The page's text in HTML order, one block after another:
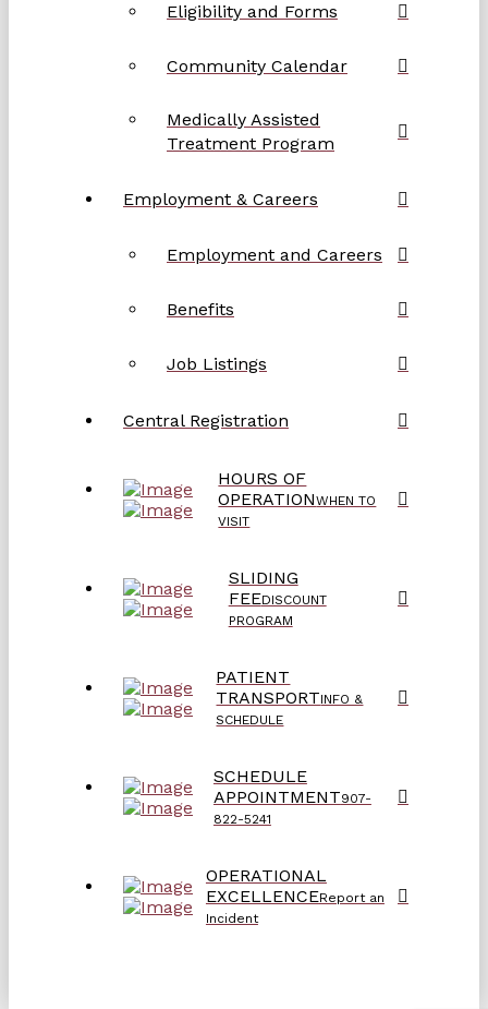
Eligibility and Forms
Community Calendar
Medically Assisted
Treatment Program
Employment & Careers
Employment and Careers
Benefits
Job Listings
Central Registration
HOURS OF
OPERATIONWHEN TO
VISIT
SLIDING
FEEDISCOUNT
PROGRAM
PATIENT
TRANSPORTINFO &
SCHEDULE
SCHEDULE
APPOINTMENT907-
822-5241
OPERATIONAL
EXCELLENCEReport an
Incident